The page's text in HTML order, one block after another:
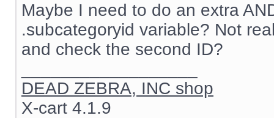
Maybe I need to do an extra
.subcategoryid variable? Not
and check the second ID?
DEAD ZEBRA, INC shop
X-cart 4.1.9